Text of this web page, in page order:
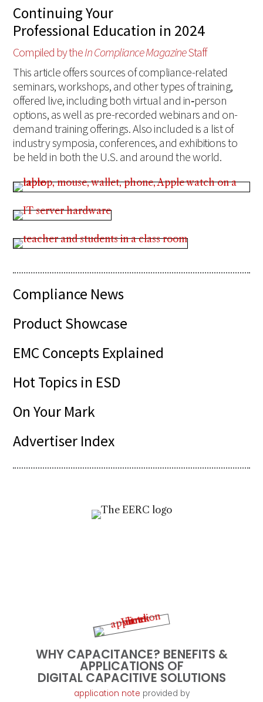
Continuing Your
Professional Education in 2024
Compiled by theIn Compliance MagazineStaff
This article offers sources of compliance-related
seminars, workshops, and other types of training,
offered live, including both virtual and in‑person
options, as well as pre-recorded webinars and on-
demand training offerings. Also included is a list of
industry symposia, conferences, and exhibitions to
be held in both the U.S. and around the world.
Compliance News
Product Showcase
EMC Concepts Explained
Hot Topics in ESD
On Your Mark
Advertiser Index
WHY CAPACITANCE? BENEFITS &
APPLICATIONS OF
DIGITAL CAPACITIVE SOLUTIONS
application note provided by